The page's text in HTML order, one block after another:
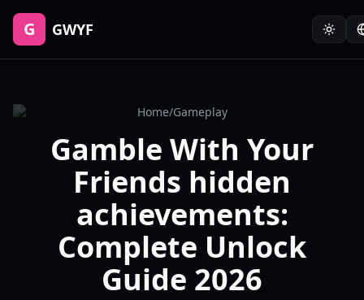
G GWYF
Home/Gameplay
Gamble With Your
Friends hidden
achievements:
Complete Unlock
Guide 2026